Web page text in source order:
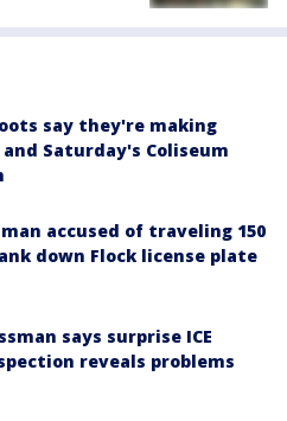
say they're making
Saturday's Coliseum
accused of traveling 150
down Flock license plate
says surprise ICE
reveals problems